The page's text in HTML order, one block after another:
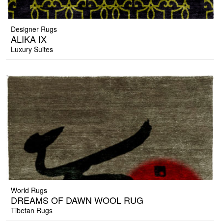
Designer Rugs
ALIKA IX
Luxury Suites
World Rugs
DREAMS OF DAWN WOOL RUG
Tibetan Rugs